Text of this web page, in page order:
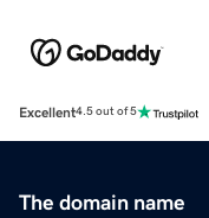
Excellent4.5 out of 5
The domain name